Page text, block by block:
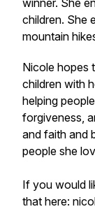
winner. She
children. She
mountain
Nicole hopes
children with
helping
forgiveness,
and faith and
people she
If you would
that here: